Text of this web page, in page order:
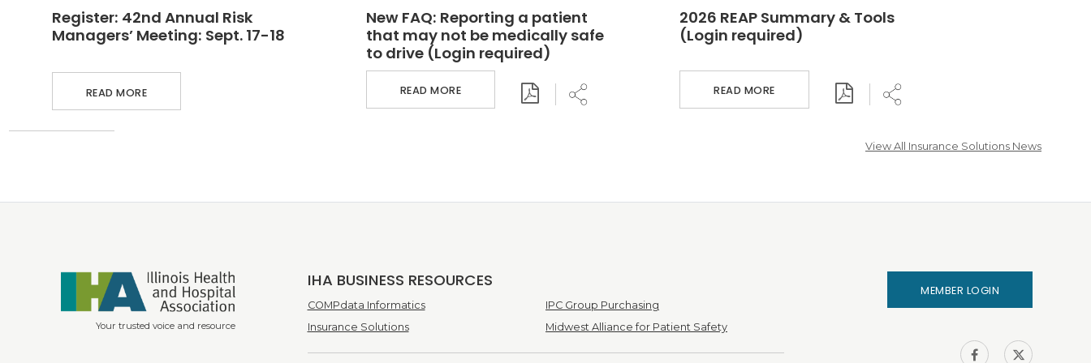
Register: 42nd Annual Risk
Managers’ Meeting: Sept. 17-18
READ MORE
New FAQ: Reporting a patient
that may not be medically safe
to drive (Login required)
READ MORE
2026 REAP Summary & Tools
(Login required)
READ MORE
View All Insurance Solutions News
Your trusted voice and resource
IHA BUSINESS RESOURCES
COMPdata Informatics
Insurance Solutions
IPC Group Purchasing
Midwest Alliance for Patient Safety
MEMBER LOGIN
IHA on IHA on